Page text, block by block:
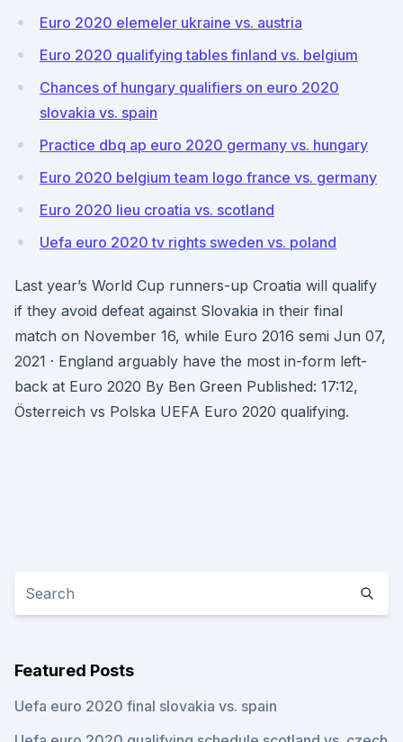
Euro 2020 elemeler ukraine vs. austria
Euro 2020 qualifying tables finland vs. belgium
Chances of hungary qualifiers on euro 2020
slovakia vs. spain
Practice dbq ap euro 2020 germany vs. hungary
Euro 2020 belgium team logo france vs. germany
Euro 2020 lieu croatia vs. scotland
Uefa euro 2020 tv rights sweden vs. poland
Last year’s World Cup runners-up Croatia will qualify
if they avoid defeat against Slovakia in their final
match on November 16, while Euro 2016 semi Jun 07,
2021 · England arguably have the most in-form left-
back at Euro 2020 By Ben Green Published: 17:12,
Österreich vs Polska UEFA Euro 2020 qualifying.
Featured Posts
Uefa euro 2020 final slovakia vs. spain